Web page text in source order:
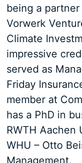
being a
Vorwerk
Climate
impressive
served as
Friday
member at
has a PhD in
RWTH Aachen
WHU – Otto
Management.